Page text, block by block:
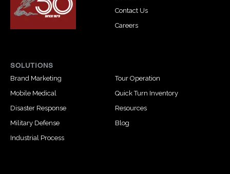
Contact Us
Careers
SOLUTIONS
Brand Marketing
Mobile Medical
Disaster Response
Military Defense
Industrial Process
Tour Operation
Quick Turn Inventory
Resources
Blog